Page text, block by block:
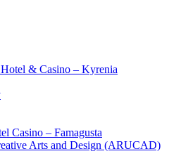
& Casino – Kyrenia
Casino – Famagusta
Arts and Design (ARUCAD)